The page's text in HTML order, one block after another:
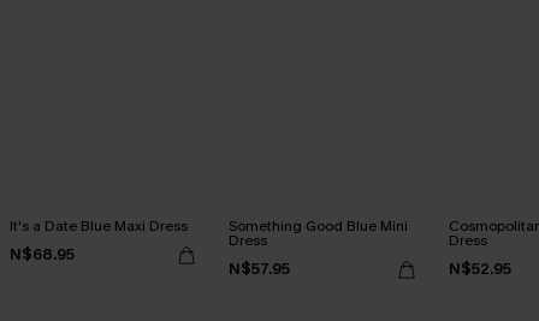
It's a Date Blue Maxi Dress
N$68.95
Something Good Blue Mini
Dress
N$57.95
Dress
N$52.95